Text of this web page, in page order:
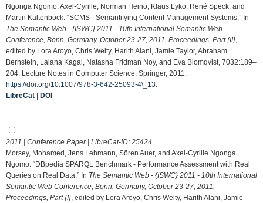
Ngonga Ngomo, Axel-Cyrille, Norman Heino, Klaus Lyko, René Speck, and
Martin Kaltenböck. “SCMS - Semantifying Content Management Systems.” In
The Semantic Web - {ISWC} 2011 - 10th International Semantic Web
Conference, Bonn, Germany, October 23-27, 2011, Proceedings, Part {II}
edited by Lora Aroyo, Chris Welty, Harith Alani, Jamie Taylor, Abraham
Bernstein, Lalana Kagal, Natasha Fridman Noy, and Eva Blomqvist, 7032:189–
204. Lecture Notes in Computer Science. Springer, 2011.
https://doi.org/10.1007/978-3-642-25093-4\_13
LibreCat | DOI
2011 | Conference Paper | LibreCat-ID: 25424
Morsey, Mohamed, Jens Lehmann, Sören Auer, and Axel-Cyrille Ngonga
Ngomo. “DBpedia SPARQL Benchmark - Performance Assessment with Real
Queries on Real Data.” In The Semantic Web - {ISWC} 2011 - 10th International
Semantic Web Conference, Bonn, Germany, October 23-27, 2011,
Proceedings, Part {I} , edited by Lora Aroyo, Chris Welty, Harith Alani, Jamie